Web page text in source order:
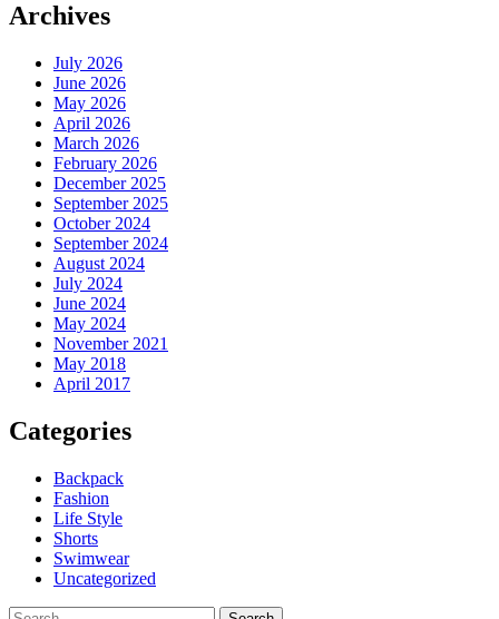
Archives
July 2026
June 2026
May 2026
April 2026
March 2026
February 2026
December 2025
September 2025
October 2024
September 2024
August 2024
July 2024
June 2024
May 2024
November 2021
May 2018
April 2017
Categories
Backpack
Fashion
Life Style
Shorts
Swimwear
Uncategorized